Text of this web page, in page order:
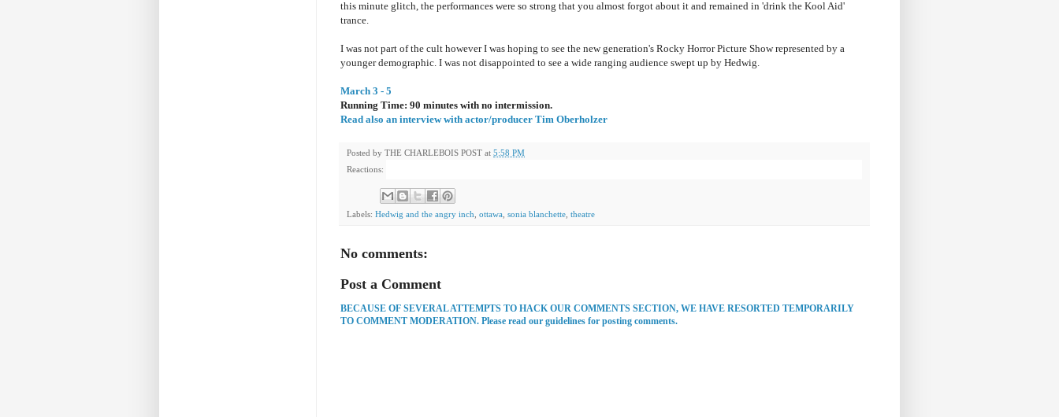
this minute glitch, the performances were so strong that you almost forgot about it and remained in 'drink the Kool Aid'
trance.
I was not part of the cult however I was hoping to see the new generation's Rocky Horror Picture Show represented by a
younger demographic. I was not disappointed to see a wide ranging audience swept up by Hedwig.
March 3 - 5
Running Time: 90 minutes with no intermission.
Read also an interview with actor/producer Tim Oberholzer
Posted by THE CHARLEBOIS POST at 5:58 PM
Reactions:
Labels: Hedwig and the angry inch ottawa sonia blanchette theatre
No comments:
Post a Comment
BECAUSE OF SEVERAL ATTEMPTS TO HACK OUR COMMENTS SECTION, WE HAVE RESORTED TEMPORARILY
TO COMMENT MODERATION. Please read our guidelines for posting comments.